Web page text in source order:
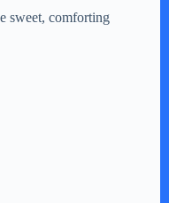
sweet, comforting